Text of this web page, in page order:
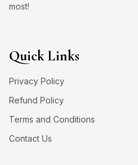
most!
Quick Links
Privacy Policy
Refund Policy
Terms and Conditions
Contact Us